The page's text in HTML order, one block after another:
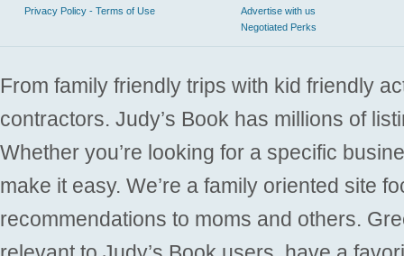
Privacy Policy - Terms of Use
Advertise with us
Negotiated Perks
From family friendly trips with kid friendly
contractors. Judy’s Book has millions of
Whether you’re looking for a specific
make it easy. We’re a family oriented site
recommendations to moms and others.